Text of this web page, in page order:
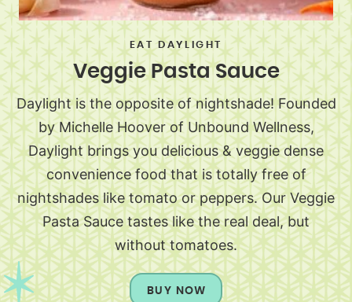
EAT DAYLIGHT
Veggie Pasta Sauce
Daylight is the opposite of nightshade! Founded
by Michelle Hoover of Unbound Wellness,
Daylight brings you delicious & veggie dense
convenience food that is totally free of
nightshades like tomato or peppers. Our Veggie
Pasta Sauce tastes like the real deal, but
without tomatoes.
BUY NOW